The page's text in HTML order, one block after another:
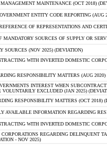
MAINTENANCE (OCT 2018)
ENTITY CODE REPORTING (AUG
OF REPRESENTATIONS AND
MANDATORY SOURCES OF SUPPLY OR
SOURCES (NOV 2025) (DEVIATION)
WITH INVERTED DOMESTIC
RESPONSIBILITY MATTERS (AUG
INTEREST WHEN
VOLUNTARILY EXCLUDED (JAN 2025)
RESPONSIBILITY MATTERS (OCT 2018)
AVAILABLE INFORMATION REGARDING
WITH INVERTED DOMESTIC
CORPORATIONS REGARDING DELINQUENT
- NOV 2025)